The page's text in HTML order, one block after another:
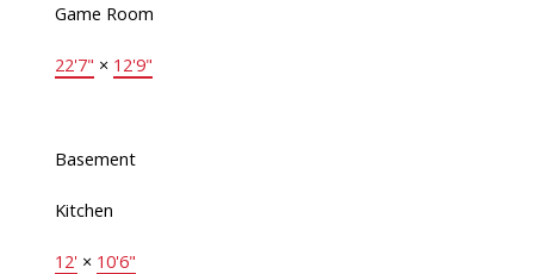
Game Room
22'7" × 12'9"
Basement
Kitchen
12' × 10'6"